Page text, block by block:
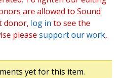
are allowed to Sound
donor, log in to see the
please support our work,
yet for this item.